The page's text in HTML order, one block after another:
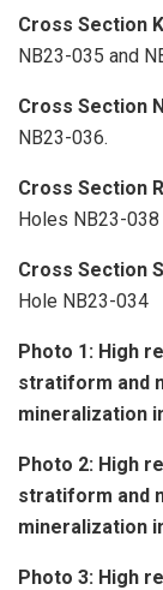
Cross Section
NB23-035 and
Cross Section
NB23-036.
Cross Section
Holes NB23-038
Cross Section
Hole NB23-034
Photo 1: High
stratiform and
mineralization
Photo 2: High
stratiform and
mineralization
Photo 3: High